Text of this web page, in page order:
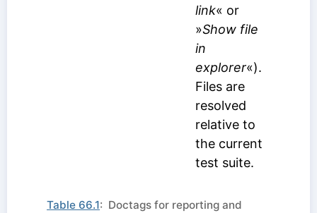
link« or
»Show file
in
explorer«).
Files are
resolved
relative to
the current
test suite.
Table 66.1: Doctags for reporting and